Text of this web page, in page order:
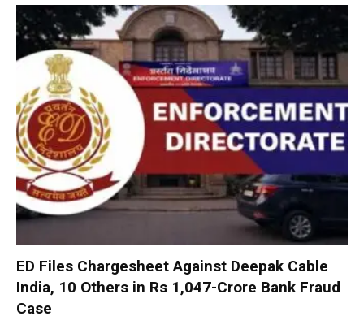
ED Files Chargesheet Against Deepak Cable
India, 10 Others in Rs 1,047-Crore Bank Fraud
Case